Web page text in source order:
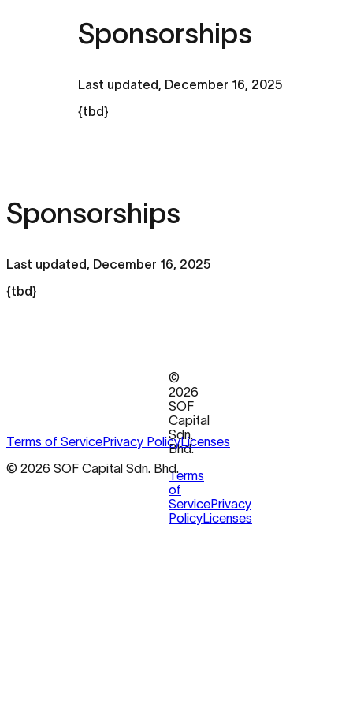
Sponsorships
Last updated, December 16, 2025
{tbd}
Sponsorships
Last updated, December 16, 2025
{tbd}
©
2026
SOF
Capital
Sdn.
Bhd.
Terms
of
ServicePrivacy
PolicyLicenses
Terms of ServicePrivacy PolicyLicenses
© 2026 SOF Capital Sdn. Bhd.